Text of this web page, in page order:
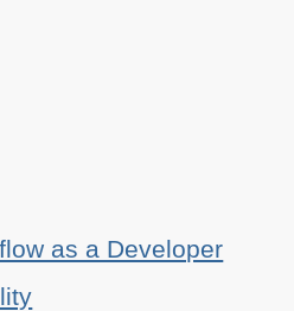
as a Developer